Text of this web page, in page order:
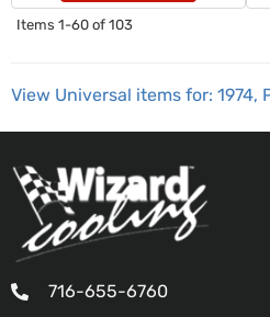
Items 1-60 of 103
View Universal items for: 1974,
716-655-6760